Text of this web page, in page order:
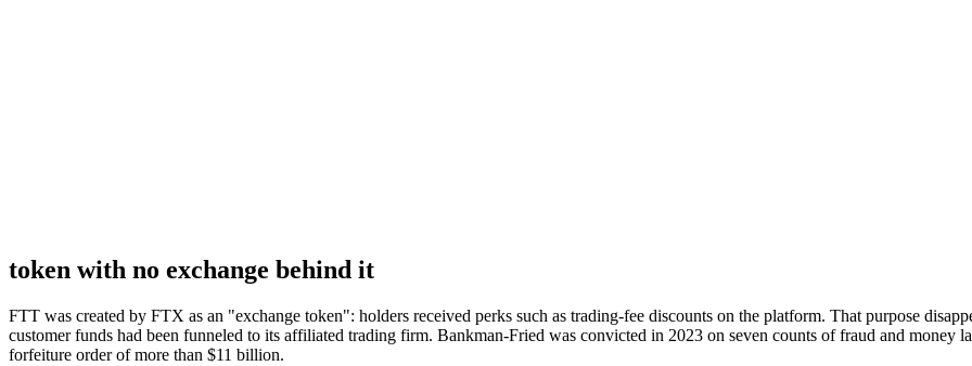
token with no exchange behind it
FTT was created by FTX as an "exchange token": holders received perks such as trading-fee discounts on the platform. That purpose
customer funds had been funneled to its affiliated trading firm. Bankman-Fried was convicted in 2023 on seven counts of fraud and money
forfeiture order of more than $11 billion.